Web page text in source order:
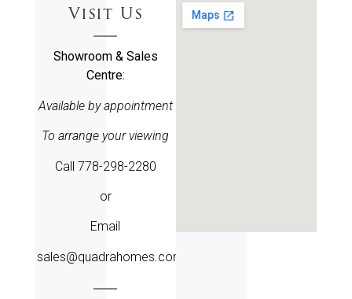
Visit Us
Showroom & Sales
Centre:
Available by appointment
To arrange your viewing
Call 778-298-2280
or
Email
sales@quadrahomes.com